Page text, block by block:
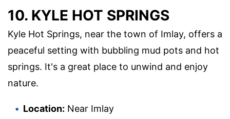
10. KYLE HOT SPRINGS
Kyle Hot Springs, near the town of Imlay, offers a
peaceful setting with bubbling mud pots and hot
springs. It's a great place to unwind and enjoy
nature.
Location: Near Imlay